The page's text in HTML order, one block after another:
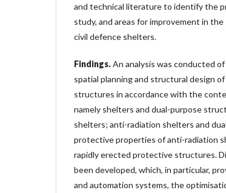
and technical literature to identify the
study, and areas for improvement in
civil defence shelters.
Findings.An analysis was conducted
spatial planning and structural design
structures in accordance with the
namely shelters and dual-purpose
shelters; anti-radiation shelters and
protective properties of anti-radiation
rapidly erected protective structures.
been developed, which, in particular,
and automation systems, the